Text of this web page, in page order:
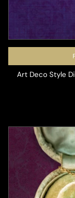
Art Deco Style